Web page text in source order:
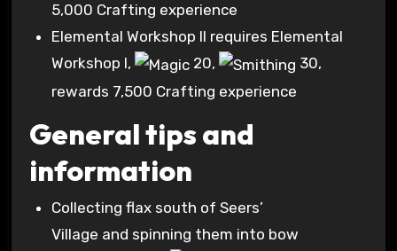
5,000 Crafting experience
Elemental Workshop II requires Elemental
Workshop I,
20, 30,
rewards 7,500 Crafting experience
General tips and
information
Collecting flax south of Seers’
Village and spinning them into bow